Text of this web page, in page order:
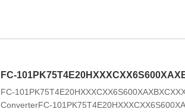
applications. It is optionally available with a 2-
FC-
FC-
ConverterFC-